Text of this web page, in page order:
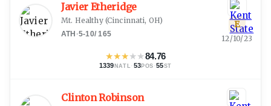
Javier Etheridge
Mt. Healthy(Cincinnati, OH)
ATH ·5-10/165
★★★★★84.76
1339 NATL · 53POS ·55ST
E
12/10/23
Clinton Robinson